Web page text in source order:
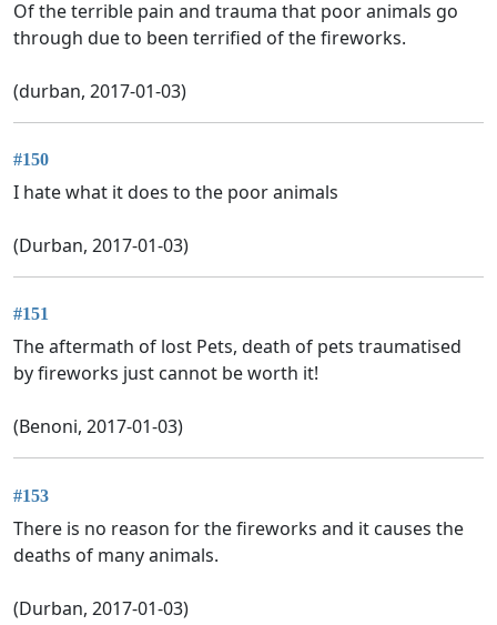
Of the terrible pain and trauma that poor animals go
through due to been terrified of the fireworks.
(durban, 2017-01-03)
#150
I hate what it does to the poor animals
(Durban, 2017-01-03)
#151
The aftermath of lost Pets, death of pets traumatised
by fireworks just cannot be worth it!
(Benoni, 2017-01-03)
#153
There is no reason for the fireworks and it causes the
deaths of many animals.
(Durban, 2017-01-03)